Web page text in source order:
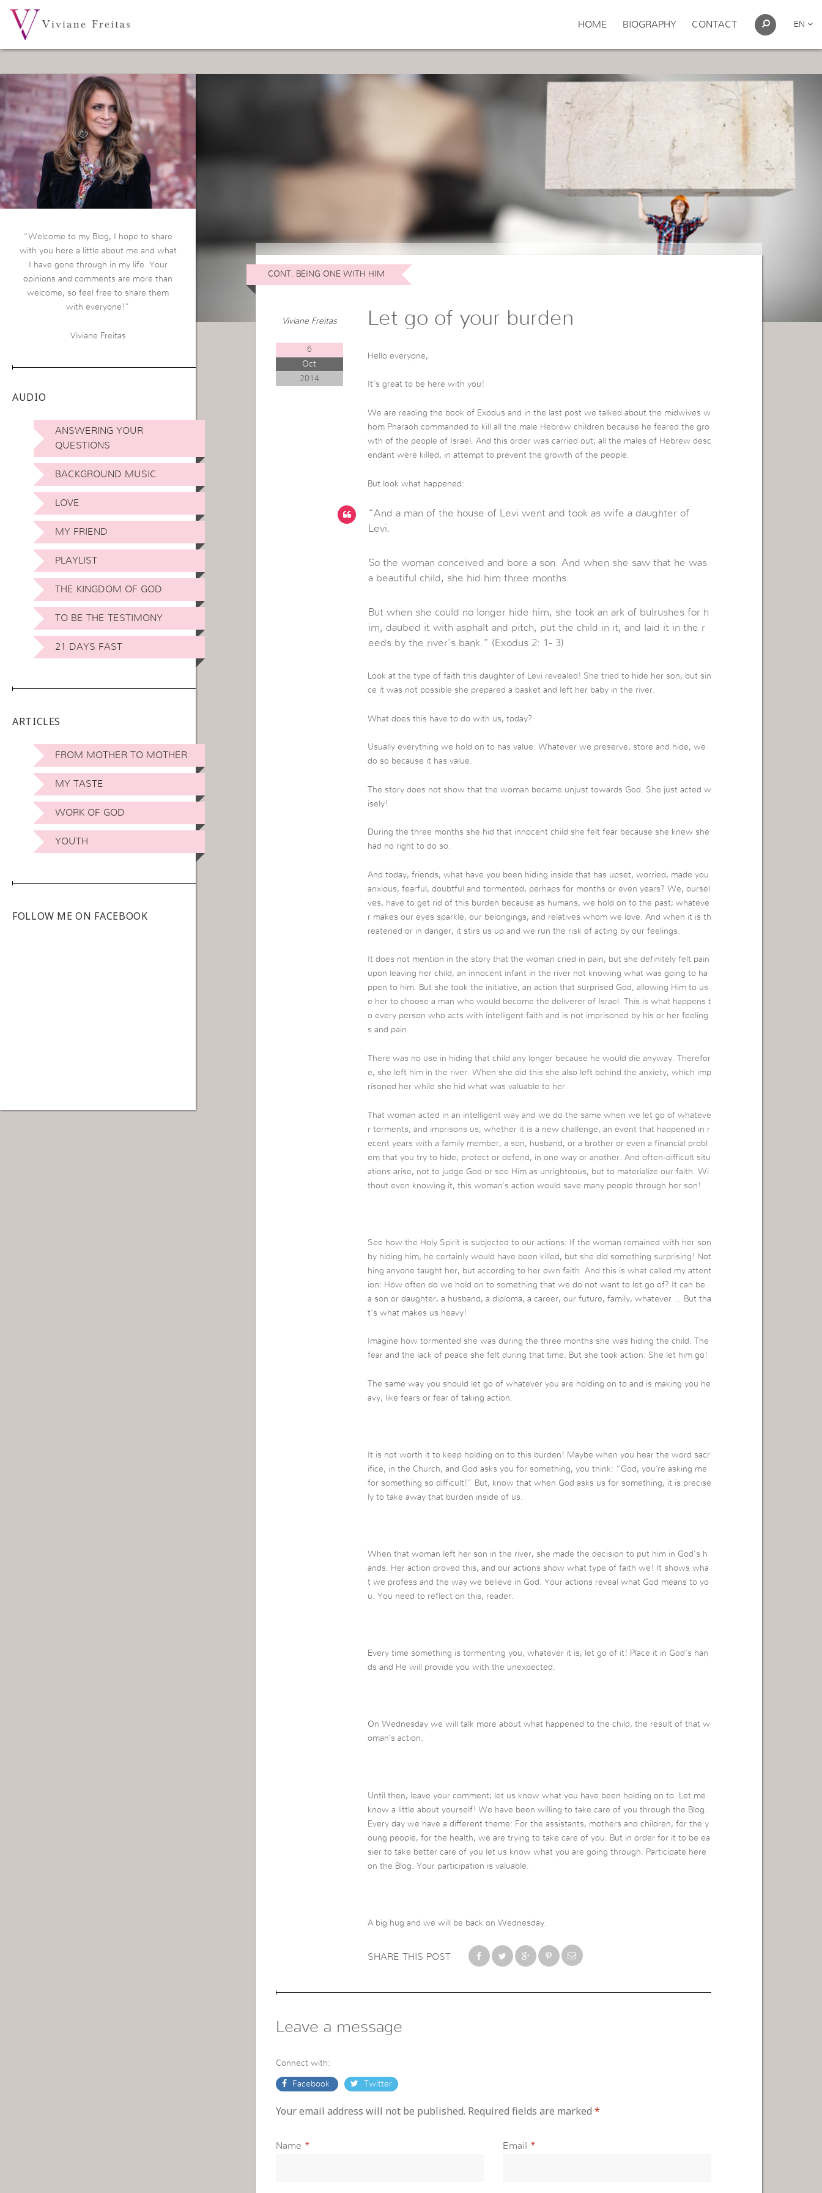
HOME BIOGRAPHY CONTACT EN
“Welcome to my Blog, I hope to share
with you here a little about me and what
I have gone through in my life. Your
opinions and comments are more than
welcome, so feel free to share them
with everyone!”
Viviane Freitas
AUDIO
ANSWERING YOUR
QUESTIONS
BACKGROUND MUSIC
LOVE
MY FRIEND
PLAYLIST
THE KINGDOM OF GOD
TO BE THE TESTIMONY
21 DAYS FAST
ARTICLES
FROM MOTHER TO MOTHER
MY TASTE
WORK OF GOD
YOUTH
FOLLOW ME ON FACEBOOK
CONT. BEING ONE WITH HIM
Viviane Freitas
6
Oct
2014
Let go of your burden
Hello everyone,
It’s great to be here with you!
We are reading the book of Exodus and in the last post we talked about the midwives w
hom Pharaoh commanded to kill all the male Hebrew children because he feared the gro
wth of the people of Israel. And this order was carried out; all the males of Hebrew desc
endant were killed, in attempt to prevent the growth of the people.
But look what happened:
“And a man of the house of Levi went and took as wife a daughter of
Levi.
So the woman conceived and bore a son. And when she saw that he was
a beautiful child, she hid him three months.
But when she could no longer hide him, she took an ark of bulrushes for h
im, daubed it with asphalt and pitch, put the child in it, and laid it in the r
eeds by the river’s bank.” (Exodus 2: 1- 3)
Look at the type of faith this daughter of Levi revealed! She tried to hide her son, but sin
ce it was not possible she prepared a basket and left her baby in the river.
What does this have to do with us, today?
Usually everything we hold on to has value. Whatever we preserve, store and hide, we
do so because it has value.
The story does not show that the woman became unjust towards God. She just acted w
isely!
During the three months she hid that innocent child she felt fear because she knew she
had no right to do so.
And today, friends, what have you been hiding inside that has upset, worried, made you
anxious, fearful, doubtful and tormented, perhaps for months or even years? We, oursel
ves, have to get rid of this burden because as humans, we hold on to the past; whateve
r makes our eyes sparkle, our belongings, and relatives whom we love. And when it is th
reatened or in danger, it stirs us up and we run the risk of acting by our feelings.
It does not mention in the story that the woman cried in pain, but she definitely felt pain
upon leaving her child, an innocent infant in the river not knowing what was going to ha
ppen to him. But she took the initiative, an action that surprised God, allowing Him to us
e her to choose a man who would become the deliverer of Israel. This is what happens t
o every person who acts with intelligent faith and is not imprisoned by his or her feeling
s and pain.
There was no use in hiding that child any longer because he would die anyway. Therefor
e, she left him in the river. When she did this she also left behind the anxiety, which imp
risoned her while she hid what was valuable to her.
That woman acted in an intelligent way and we do the same when we let go of whateve
r torments, and imprisons us; whether it is a new challenge, an event that happened in r
ecent years with a family member, a son, husband, or a brother or even a financial probl
em that you try to hide, protect or defend, in one way or another. And often-difficult situ
ations arise, not to judge God or see Him as unrighteous, but to materialize our faith. Wi
thout even knowing it, this woman’s action would save many people through her son!
See how the Holy Spirit is subjected to our actions: If the woman remained with her son
by hiding him, he certainly would have been killed, but she did something surprising! Not
hing anyone taught her, but according to her own faith. And this is what called my attent
ion: How often do we hold on to something that we do not want to let go of? It can be
a son or daughter, a husband, a diploma, a career, our future, family, whatever … But tha
t’s what makes us heavy!
Imagine how tormented she was during the three months she was hiding the child. The
fear and the lack of peace she felt during that time. But she took action: She let him go!
The same way you should let go of whatever you are holding on to and is making you he
avy, like fears or fear of taking action.
It is not worth it to keep holding on to this burden! Maybe when you hear the word sacr
ifice, in the Church, and God asks you for something, you think: “God, you’re asking me
for something so difficult!” But, know that when God asks us for something, it is precise
ly to take away that burden inside of us.
When that woman left her son in the river, she made the decision to put him in God’s h
ands. Her action proved this, and our actions show what type of faith we! It shows wha
t we profess and the way we believe in God. Your actions reveal what God means to yo
u. You need to reflect on this, reader.
Every time something is tormenting you, whatever it is, let go of it! Place it in God’s han
ds and He will provide you with the unexpected.
On Wednesday we will talk more about what happened to the child, the result of that w
oman’s action.
Until then, leave your comment; let us know what you have been holding on to. Let me
know a little about yourself! We have been willing to take care of you through the Blog.
Every day we have a different theme: For the assistants, mothers and children, for the y
oung people, for the health, we are trying to take care of you. But in order for it to be ea
sier to take better care of you let us know what you are going through. Participate here
on the Blog. Your participation is valuable.
A big hug and we will be back on Wednesday.
SHARE THIS POST
Leave a message
Connect with:
Facebook Twitter
Your email address will not be published. Required fields are marked *
Name * Email *